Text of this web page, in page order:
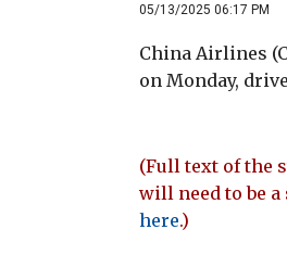
05/13/2025 06:17 PM
China Airlines
on Monday,
(Full text of the
will need to be a
here.)